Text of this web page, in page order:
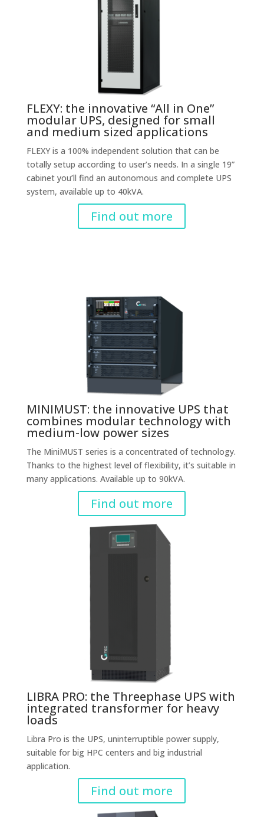
FLEXY: the innovative “All in One”
modular UPS, designed for small
and medium sized applications
FLEXY is a 100% independent solution that can be
totally setup according to user’s needs. In a single 19”
cabinet you’ll find an autonomous and complete UPS
system, available up to 40kVA.
Find out more
MINIMUST: the innovative UPS that
combines modular technology with
medium-low power sizes
The MiniMUST series is a concentrated of technology.
Thanks to the highest level of flexibility, it’s suitable in
many applications. Available up to 90kVA.
Find out more
LIBRA PRO: the Threephase UPS with
integrated transformer for heavy
loads
Libra Pro is the UPS, uninterruptible power supply,
suitable for big HPC centers and big industrial
application.
Find out more